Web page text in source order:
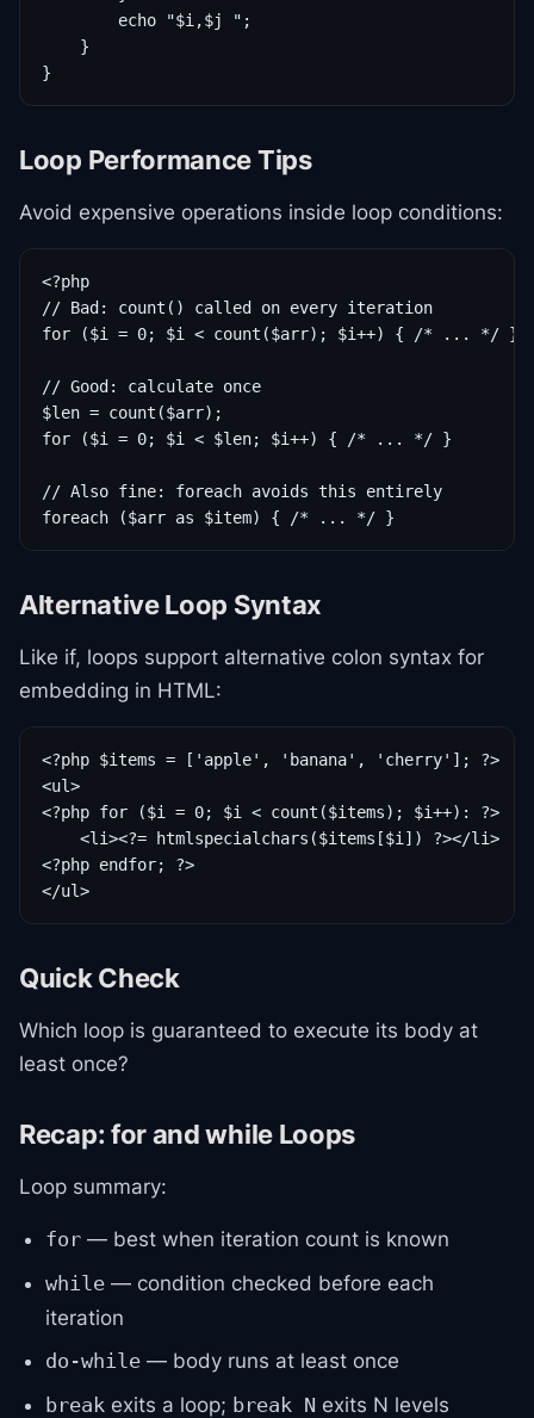
        echo "$i,$j ";
    }
}
Loop Performance Tips
Avoid expensive operations inside loop conditions:
<?php
// Bad: count() called on every iteration
for ($i = 0; $i < count($arr); $i++) { /* ... */ }
// Good: calculate once
$len = count($arr);
for ($i = 0; $i < $len; $i++) { /* ... */ }
// Also fine: foreach avoids this entirely
foreach ($arr as $item) { /* ... */ }
Alternative Loop Syntax
Like if, loops support alternative colon syntax for
embedding in HTML:
<?php $items = ['apple', 'banana', 'cherry']; ?>
<ul>
<?php for ($i = 0; $i < count($items); $i++): ?>
    <li><?= htmlspecialchars($items[$i]) ?></li>
<?php endfor; ?>
</ul>
Quick Check
Which loop is guaranteed to execute its body at
least once?
Recap: for and while Loops
Loop summary:
for — best when iteration count is known
while — condition checked before each
iteration
do-while — body runs at least once
break exits a loop; break N exits N levels